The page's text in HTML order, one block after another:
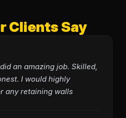
Clients Say
an amazing job. Skilled,
I would highly
any retaining walls